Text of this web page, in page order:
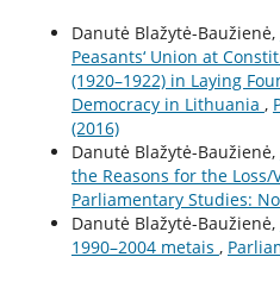
Danutė Blažytė-Baužienė,
Peasants‘ Union at
(1920–1922) in Laying
Democracy in Lithuania ,
(2016)
Danutė Blažytė-Baužienė,
the Reasons for the
Parliamentary Studies:
Danutė Blažytė-Baužienė,
1990–2004 metais ,